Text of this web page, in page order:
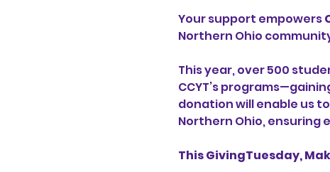
Your support empowers
Northern Ohio
This year, over 500
CCYT’s
donation will enable us
Northern Ohio,
This GivingTuesday,